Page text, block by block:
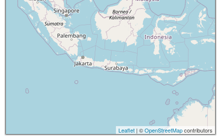
Leaflet | ©OpenStreetMapcontributors